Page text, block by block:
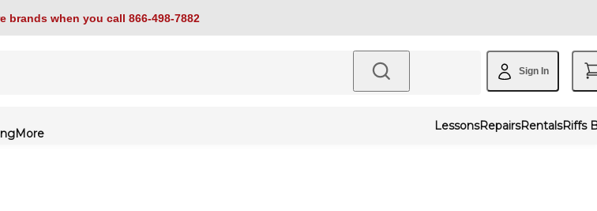
brands when you call 866-498-7882
Sign In
More
LessonsRepairsRentalsRiffs